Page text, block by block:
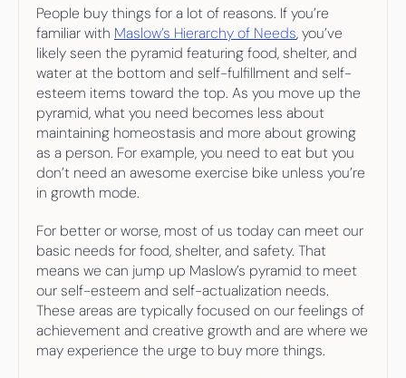
People buy things for a lot of reasons. If you’re
familiar with Maslow’s Hierarchy of Needs, you’ve
likely seen the pyramid featuring food, shelter, and
water at the bottom and self-fulfillment and self-
esteem items toward the top. As you move up the
pyramid, what you need becomes less about
maintaining homeostasis and more about growing
as a person. For example, you need to eat but you
don’t need an awesome exercise bike unless you’re
in growth mode.
For better or worse, most of us today can meet our
basic needs for food, shelter, and safety. That
means we can jump up Maslow’s pyramid to meet
our self-esteem and self-actualization needs.
These areas are typically focused on our feelings of
achievement and creative growth and are where we
may experience the urge to buy more things.